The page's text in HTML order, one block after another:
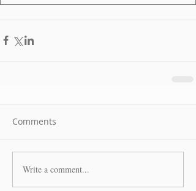
Comments
Write a comment...